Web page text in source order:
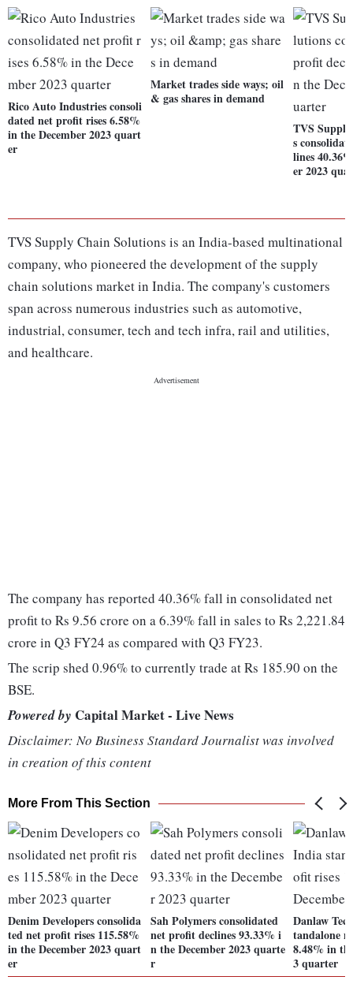
Rico Auto Industries consoli
dated net profit rises 6.58%
in the December 2023 quart
er
Market trades side ways; oil
& gas shares in demand
TVS
s
lines
er 2023
TVS Supply Chain Solutions is an India-based multinational
company, who pioneered the development of the supply
chain solutions market in India. The company's customers
span across numerous industries such as automotive,
industrial, consumer, tech and tech infra, rail and utilities,
and healthcare.
The company has reported 40.36% fall in consolidated net
profit to Rs 9.56 crore on a 6.39% fall in sales to Rs 2,221.84
crore in Q3 FY24 as compared with Q3 FY23.
The scrip shed 0.96% to currently trade at Rs 185.90 on the
BSE.
Powered by Capital Market - Live News
Disclaimer: No Business Standard Journalist was involved
in creation of this content
More From This Section
Denim Developers consolida
ted net profit rises 115.58%
in the December 2023 quart
er
Sah Polymers consolidated
net profit declines 93.33% i
n the December 2023 quarte
r
Danlaw
tandalone
8.48% in
3 quarter